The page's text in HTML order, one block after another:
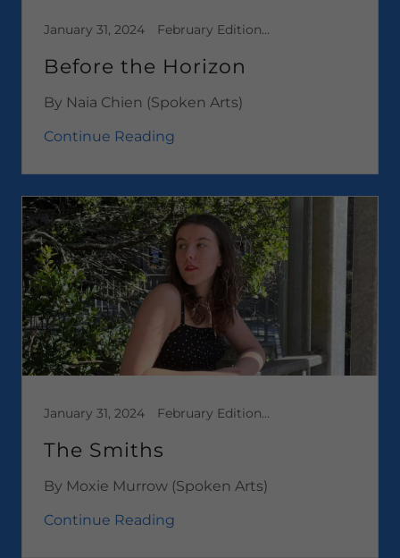
January 31, 2024 February Edition 2024, Media, Short Stories
Before the Horizon
By Naia Chien (Spoken Arts)
Continue Reading
January 31, 2024 February Edition 2024, Media, Short Stories
The Smiths
By Moxie Murrow (Spoken Arts)
Continue Reading